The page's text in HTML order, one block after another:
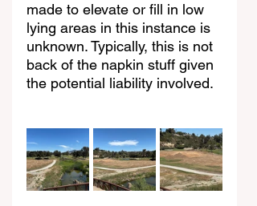
made to elevate or fill in low
lying areas in this instance is
unknown. Typically, this is not
back of the napkin stuff given
the potential liability involved.